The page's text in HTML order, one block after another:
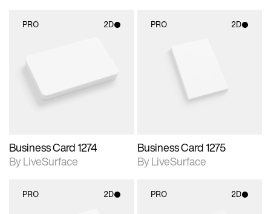
PRO 2D
Includes support for
materials and lighting.
Business Card 1274
By LiveSurface
PRO 2D
2D scene with
photographic details.
Includes support for
materials and lighting.
Business Card 1275
By LiveSurface
PRO 2D PRO 2D